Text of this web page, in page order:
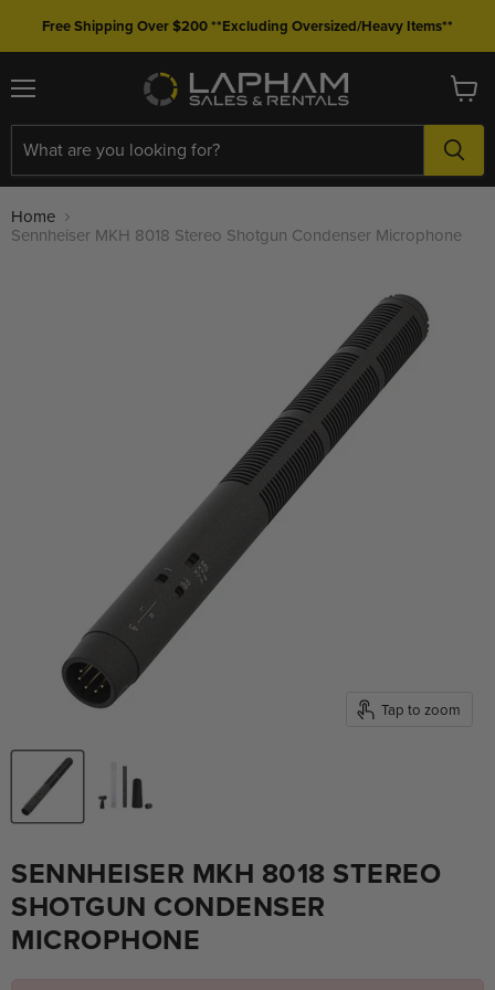
Free Shipping Over $200 **Excluding Oversized/Heavy Items**
Menu View
cart
Home
Sennheiser MKH 8018 Stereo Shotgun Condenser Microphone
Tap to zoom
SENNHEISER MKH 8018 STEREO
SHOTGUN CONDENSER
MICROPHONE